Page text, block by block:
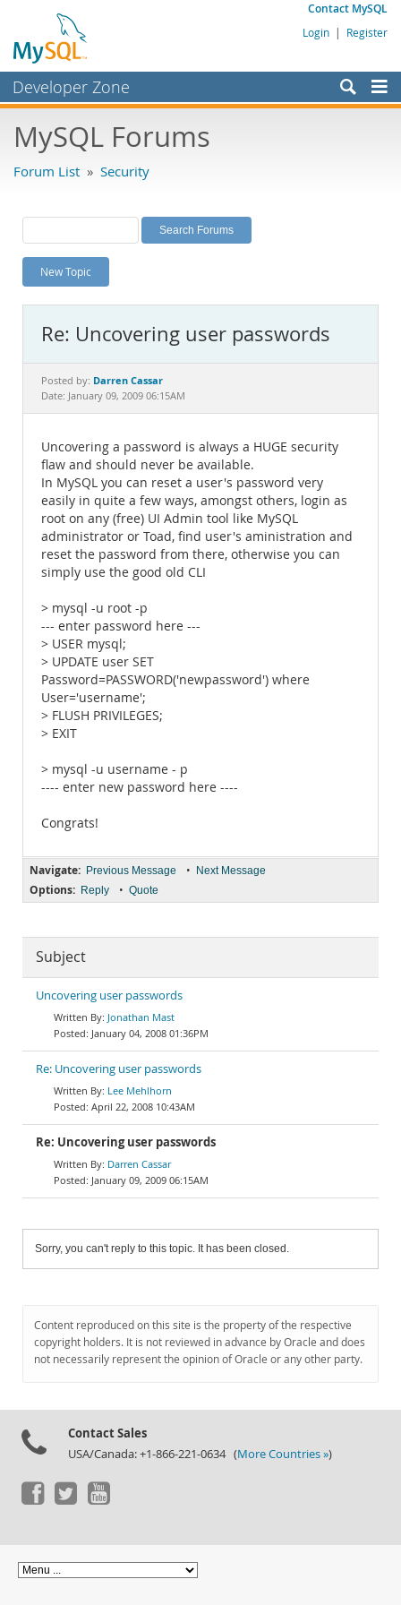
Contact MySQL
Login | Register
Developer Zone
Bugs
Labs
Planet MySQL
News and Events
MySQL.com
Downloads
Documentation
MySQL Forums
Forum List » Security
New Topic
Re: Uncovering user passwords
Posted by: Darren Cassar
Date: January 09, 2009 06:15AM
Uncovering a password is always a HUGE security
flaw and should never be available.
In MySQL you can reset a user's password very
easily in quite a few ways, amongst others, login as
root on any (free) UI Admin tool like MySQL
administrator or Toad, find user's aministration and
reset the password from there, otherwise you can
simply use the good old CLI
> mysql -u root -p
--- enter password here ---
> USER mysql;
> UPDATE user SET
Password=PASSWORD('newpassword') where
User='username';
> FLUSH PRIVILEGES;
> EXIT
> mysql -u username - p
---- enter new password here ----
Congrats!
Navigate: Previous Message • Next Message
Options: Reply • Quote
Subject
Uncovering user passwords
Jonathan Mast
January 04, 2008 01:36PM
Re: Uncovering user passwords
Lee Mehlhorn
April 22, 2008 10:43AM
Re: Uncovering user passwords
Darren Cassar
January 09, 2009 06:15AM
Sorry, you can't reply to this topic. It has been closed.
Content reproduced on this site is the property of the respective
copyright holders. It is not reviewed in advance by Oracle and does
not necessarily represent the opinion of Oracle or any other party.
Contact Sales
USA/Canada: +1-866-221-0634 (More Countries »)